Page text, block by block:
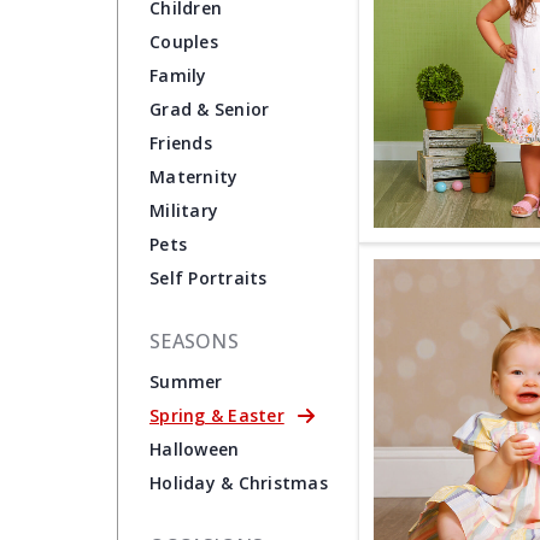
Children
Couples
Family
Grad & Senior
Friends
Maternity
Military
Pets
Self Portraits
SEASONS
Summer
Spring & Easter
Halloween
Holiday & Christmas